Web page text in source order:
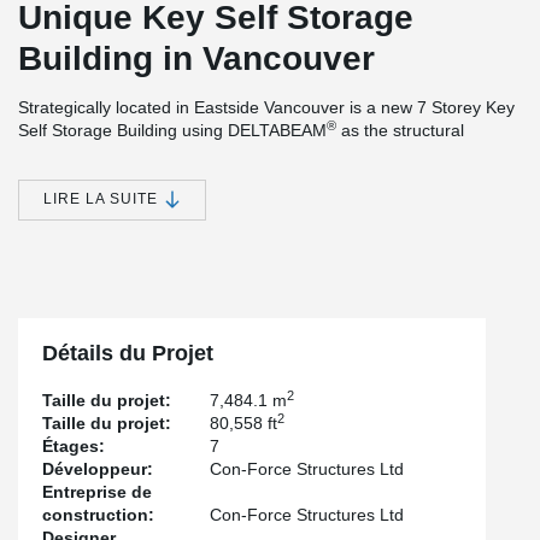
Unique Key Self Storage
Building in Vancouver
Strategically located in Eastside Vancouver is a new 7 Storey Key
Self Storage Building using DELTABEAM® as the structural
storage building specifically designed for earthquake protection.
Also, he wanted ample headroom with large open spaces
between columns. To enable this, Ed required the following
Maximum indoor cubic space so no drop beams could
obstruct full storage potential with an
Ratio), based on some 30-foot DELTABEAM
with 11-foot clear headroom.
He required a 2-hour fire rated floor with a live load
capacity of 100psf (4.8kPa) plus to resist the worst
earthquakes, which offer maximum storage with possible
alternate building use potential.
LIRE LA SUITE
Détails du Projet
Taille du projet: 7,484.1 m2
Taille du projet: 80,558 ft2
Étages:
7
Développeur:
Con-Force Structures Ltd
Entreprise de
construction:
Con-Force Structures Ltd